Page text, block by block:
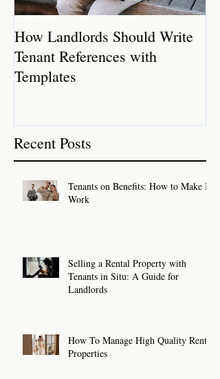
How Landlords Should Write
Tenant References with
Templates
Recent Posts
Tenants on Benefits: How to Make It
Work
Selling a Rental Property with
Tenants in Situ: A Guide for
Landlords
How To Manage High Quality Rental
Properties